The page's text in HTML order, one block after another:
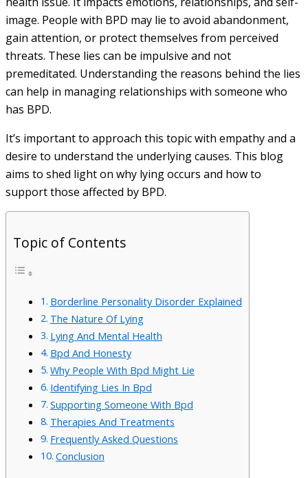
image. People with BPD may lie to avoid abandonment,
gain attention, or protect themselves from perceived
threats. These lies can be impulsive and not
premeditated. Understanding the reasons behind the lies
can help in managing relationships with someone who
has BPD.
It’s important to approach this topic with empathy and a
desire to understand the underlying causes. This blog
aims to shed light on why lying occurs and how to
support those affected by BPD.
Topic of Contents
Borderline Personality Disorder Explained
The Nature Of Lying
Lying And Mental Health
Bpd And Honesty
Why People With Bpd Might Lie
Identifying Lies In Bpd
Supporting Someone With Bpd
Therapies And Treatments
Frequently Asked Questions
Conclusion